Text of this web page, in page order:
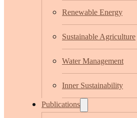
Renewable Energy
Sustainable Agriculture
Water Management
Inner Sustainability
Publications